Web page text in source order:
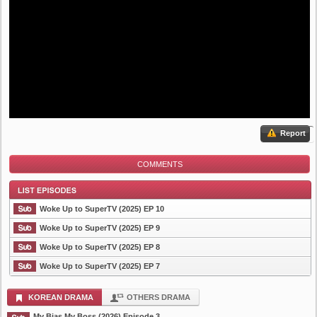
Report
COMMENTS
List Episode
Woke Up to SuperTV (2025) EP 10
Woke Up to SuperTV (2025) EP 9
Woke Up to SuperTV (2025) EP 8
Woke Up to SuperTV (2025) EP 7
KOREAN DRAMA OTHERS DRAMA